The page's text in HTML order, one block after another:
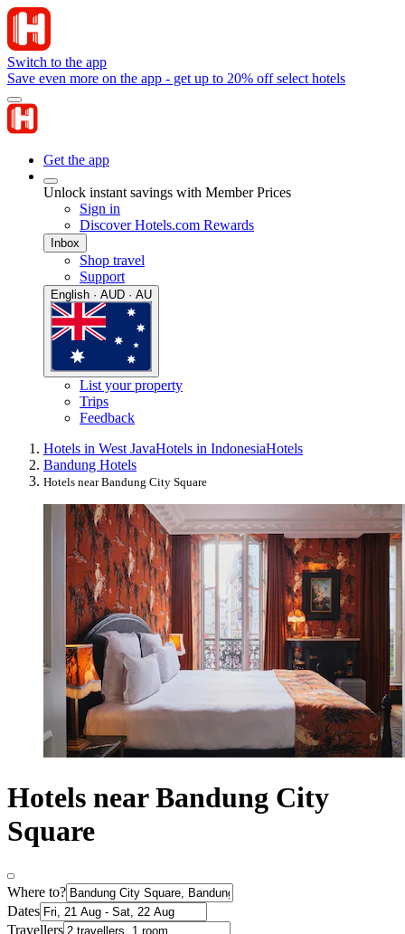
Switch to the app
Save even more on the app - get up to 20% off select hotels
Get the app
Unlock instant savings with Member Prices
Sign in
Discover Hotels.com Rewards
Inbox
Shop travel
Support
English · AUD · AU
List your property
Trips
Feedback
Hotels in West JavaHotels in IndonesiaHotels
Bandung Hotels
Hotels near Bandung City Square
Hotels near Bandung City
Square
Where to?
Dates
Travellers